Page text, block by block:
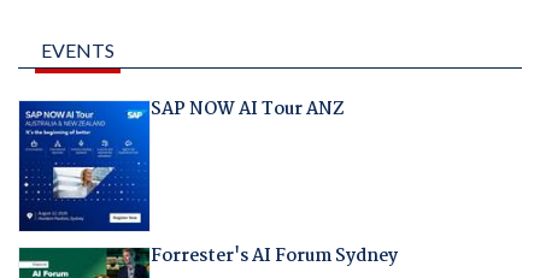
EVENTS
SAP NOW AI Tour ANZ
Forrester's AI Forum Sydney